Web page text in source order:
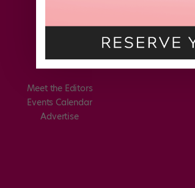
Meet the Editors
Events Calendar
Advertise